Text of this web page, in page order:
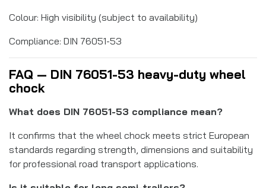
Colour: High visibility (subject to availability)
Compliance: DIN 76051-53
FAQ — DIN 76051-53 heavy-duty wheel
chock
What does DIN 76051-53 compliance mean?
It confirms that the wheel chock meets strict European
standards regarding strength, dimensions and suitability
for professional road transport applications.